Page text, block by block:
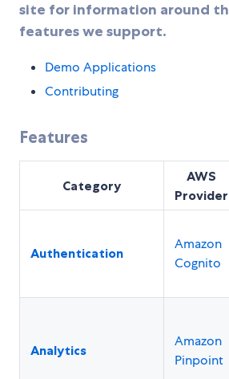
site for information around
features we support.
Demo Applications
Contributing
Features
Category
AWS
Provider
Authentication
Amazon
Cognito
Analytics
Amazon
Pinpoint